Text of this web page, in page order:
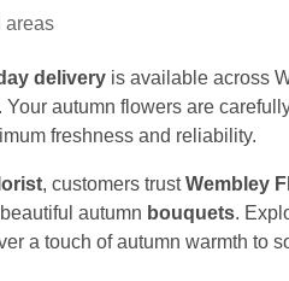
areas
delivery is available across
Your autumn flowers are
freshness and reliability.
, customers trustWembley
autumn bouquets.
a touch of autumn warmth to